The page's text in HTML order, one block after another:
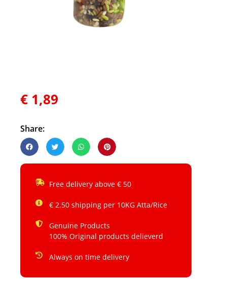
€ 1,89
Share:
Free delivery above € 50
€ 2.50 shipping per 10KG Atta/Rice
Genuine Products
100% Original products delieverd
Always on time delivery